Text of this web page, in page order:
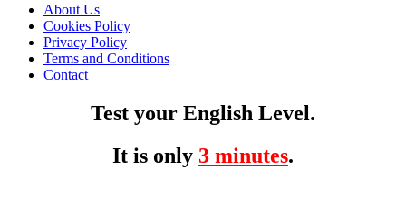
About Us
Cookies Policy
Privacy Policy
Terms and Conditions
Contact
Test your English Level.
It is only 3 minutes.